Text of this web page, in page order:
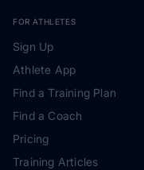
FOR ATHLETES
Sign Up
Athlete App
Find a Training Plan
Find a Coach
Pricing
Training Articles